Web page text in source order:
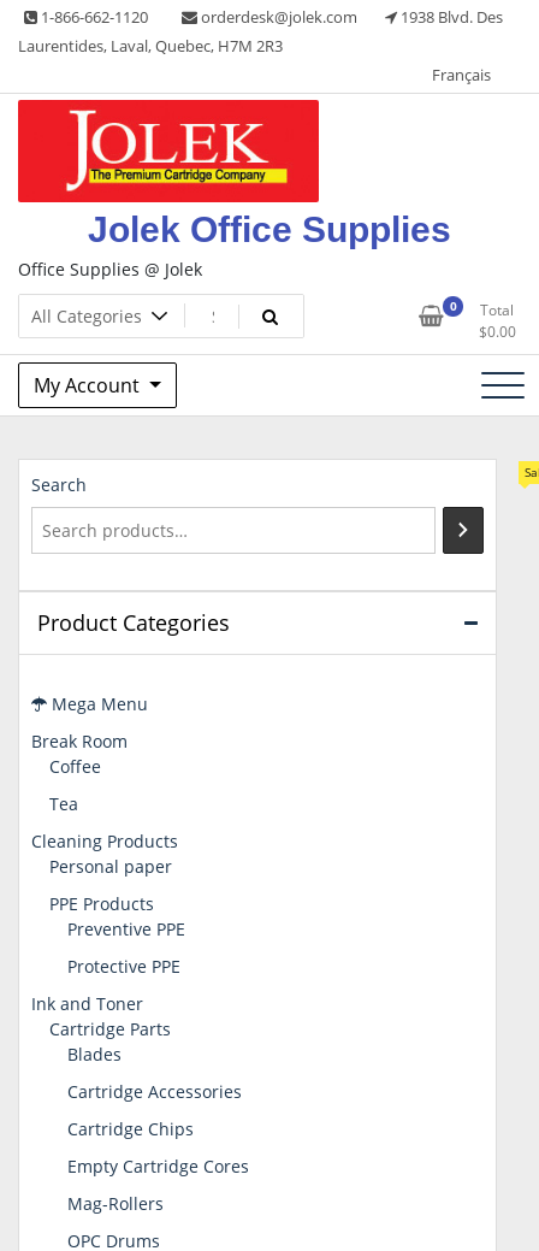
Skip 1-866-662-1120 orderdesk@jolek.com
1938 Blvd. Des
Laurentides, Laval, Quebec, H7M 2R3
Français
Jolek Office Supplies
Office Supplies @ Jolek
0
Total
$0.00
My Account
Search
Product Categories
Mega Menu
Break Room
Coffee
Tea
Cleaning Products
Personal paper
PPE Products
Preventive PPE
Protective PPE
Ink and Toner
Cartridge Parts
Blades
Cartridge Accessories
Cartridge Chips
Empty Cartridge Cores
Mag-Rollers
OPC Drums